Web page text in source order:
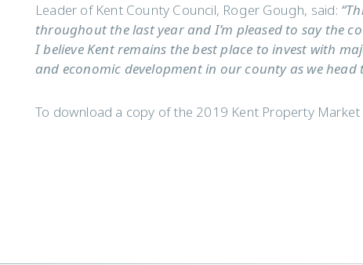
Leader of Kent County Council, Roger Gough, said:
throughout the last year and I’m pleased to say the
I believe Kent remains the best place to invest with
and economic development in our county as we head
To download a copy of the 2019 Kent Property